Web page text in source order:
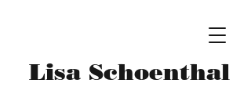
Lisa Schoenthal